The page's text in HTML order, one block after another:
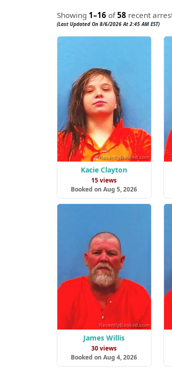
Showing 1–16 of58 recent
(Last Updated On 8/6/2026 At 2:45 AM EST)
Kacie Clayton
15 views
Booked on Aug 5, 2026
James Willis
30 views
Booked on Aug 4, 2026